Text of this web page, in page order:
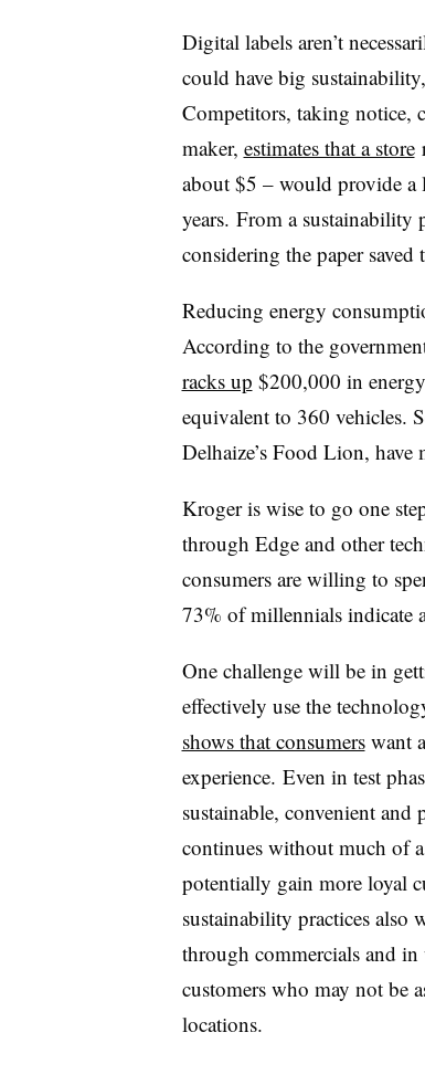
Digital labels aren’t
could have big
Competitors, taking notice,
maker, estimates that a store
about $5 – would provide a
years. From a sustainability
considering the paper
Reducing energy
According to the
racks up $200,000 in
equivalent to 360 vehicles.
Delhaize’s Food Lion,
Kroger is wise to go one
through Edge and other
consumers are willing to
73% of millennials indicate
One challenge will be in
effectively use the
shows that consumerswant
experience. Even in test
sustainable, convenient
continues without much of
potentially gain more loyal
sustainability practices also
through commercials and
customers who may not be
locations.